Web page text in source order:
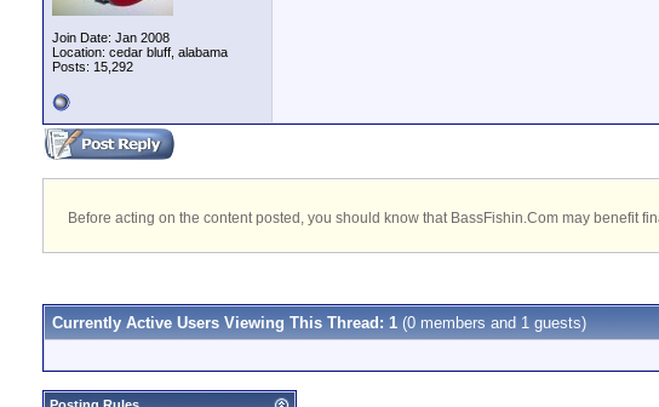
Join Date: Jan 2008
Location: cedar bluff, alabama
Posts: 15,292
Before acting on the content posted, you should know that BassFishin.Com may benefit
Currently Active Users Viewing This Thread: 1 (0 members and 1 guests)